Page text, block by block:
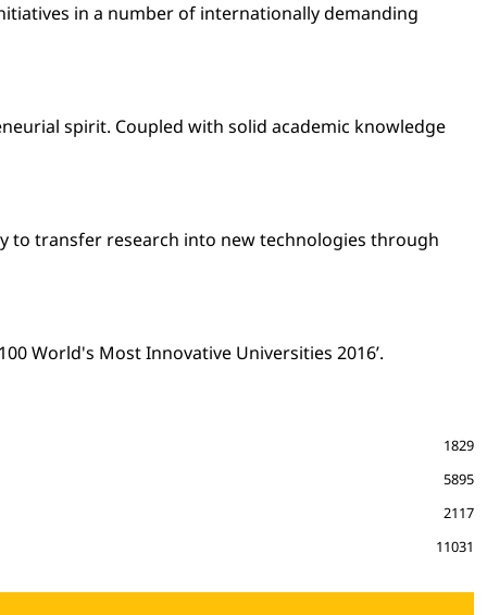
in a number of internationally demanding
spirit. Coupled with solid academic knowledge
to transfer research into new technologies through
World's Most Innovative Universities 2016’.
1829
5895
2117
11031